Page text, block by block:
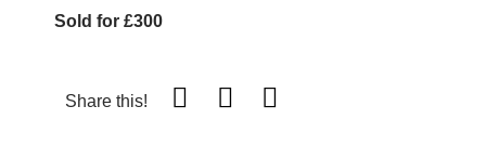
Sold for £300
Share this!